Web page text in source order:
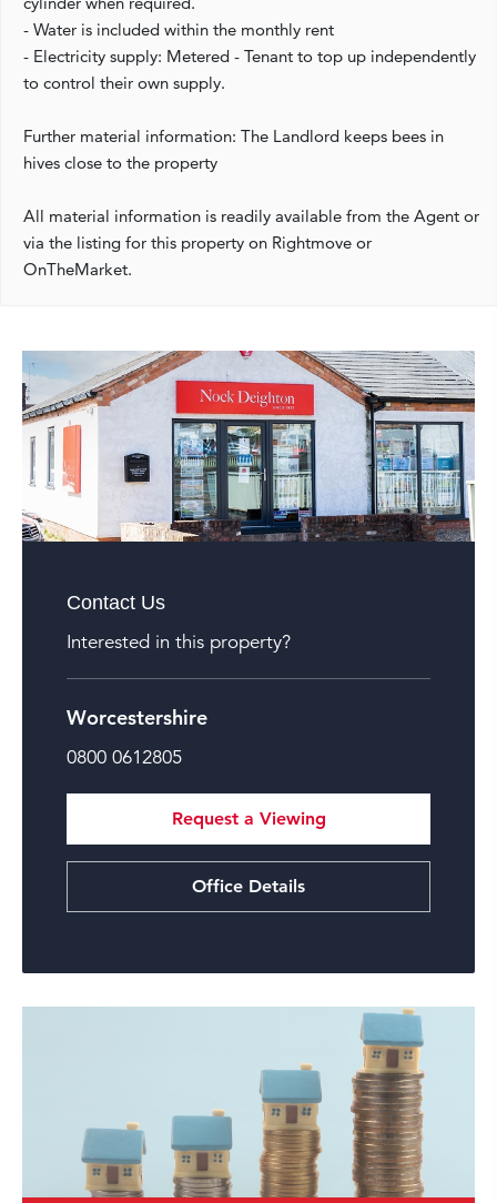
- Water is included within the monthly rent
- Electricity supply: Metered - Tenant to top up independently
to control their own supply.
Further material information: The Landlord keeps bees in
hives close to the property
All material information is readily available from the Agent or
via the listing for this property on Rightmove or
OnTheMarket.
Contact Us
Interested in this property?
Worcestershire
0800 0612805
Request a Viewing
Office Details